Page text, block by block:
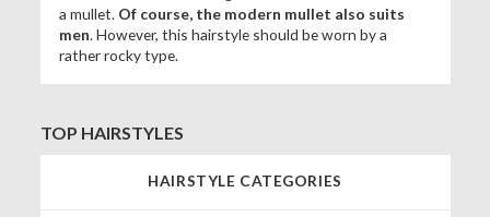
a mullet. Of course, the modern mullet also suits
men. However, this hairstyle should be worn by a
rather rocky type.
TOP HAIRSTYLES
HAIRSTYLE CATEGORIES